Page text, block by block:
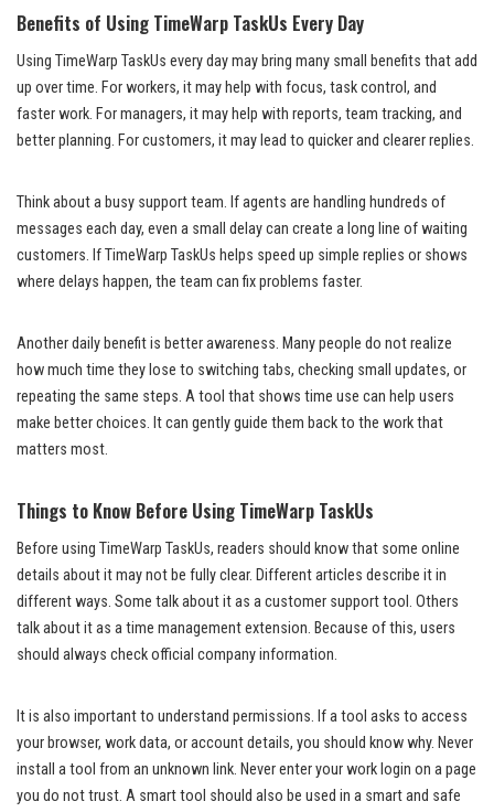
Benefits of Using TimeWarp TaskUs Every Day
Using TimeWarp TaskUs every day may bring many small benefits that add
up over time. For workers, it may help with focus, task control, and
faster work. For managers, it may help with reports, team tracking, and
better planning. For customers, it may lead to quicker and clearer replies.
Think about a busy support team. If agents are handling hundreds of
messages each day, even a small delay can create a long line of waiting
customers. If TimeWarp TaskUs helps speed up simple replies or shows
where delays happen, the team can fix problems faster.
Another daily benefit is better awareness. Many people do not realize
how much time they lose to switching tabs, checking small updates, or
repeating the same steps. A tool that shows time use can help users
make better choices. It can gently guide them back to the work that
matters most.
Things to Know Before Using TimeWarp TaskUs
Before using TimeWarp TaskUs, readers should know that some online
details about it may not be fully clear. Different articles describe it in
different ways. Some talk about it as a customer support tool. Others
talk about it as a time management extension. Because of this, users
should always check official company information.
It is also important to understand permissions. If a tool asks to access
your browser, work data, or account details, you should know why. Never
install a tool from an unknown link. Never enter your work login on a page
you do not trust. A smart tool should also be used in a smart and safe